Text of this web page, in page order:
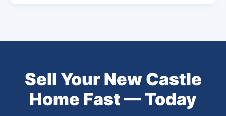
Sell Your New Castle
Home Fast — Today